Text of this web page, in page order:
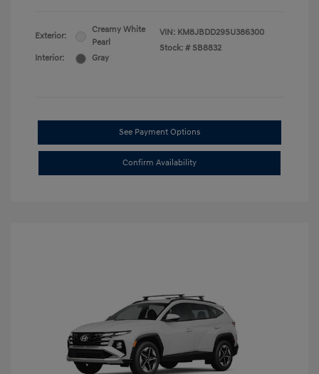
Exterior:
Creamy White
Pearl
Interior:
Gray
VIN: KM8JBDD29SU386300
Stock: # SB8832
See Payment Options
Confirm Availability